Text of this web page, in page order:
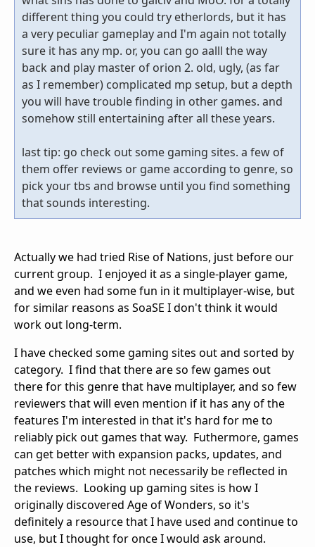
different thing you could try etherlords, but it has
a very peculiar gameplay and I'm again not totally
sure it has any mp. or, you can go aalll the way
back and play master of orion 2. old, ugly, (as far
as I remember) complicated mp setup, but a depth
you will have trouble finding in other games. and
somehow still entertaining after all these years.
last tip: go check out some gaming sites. a few of
them offer reviews or game according to genre, so
pick your tbs and browse until you find something
that sounds interesting.
Actually we had tried Rise of Nations, just before our
current group. I enjoyed it as a single-player game,
and we even had some fun in it multiplayer-wise, but
for similar reasons as SoaSE I don't think it would
work out long-term.
I have checked some gaming sites out and sorted by
category. I find that there are so few games out
there for this genre that have multiplayer, and so few
reviewers that will even mention if it has any of the
features I'm interested in that it's hard for me to
reliably pick out games that way. Futhermore, games
can get better with expansion packs, updates, and
patches which might not necessarily be reflected in
the reviews. Looking up gaming sites is how I
originally discovered Age of Wonders, so it's
definitely a resource that I have used and continue to
use, but I thought for once I would ask around.